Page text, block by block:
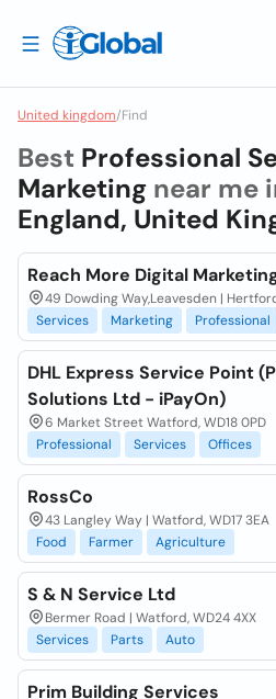
United kingdom/Find
Best Professional
Marketing near me
England, United
Reach More Digital
49 Dowding Way,Leavesden |
Services
Marketing Professional
DHL Express Service Point
Solutions Ltd - iPayOn)
6 Market Street Watford, WD18 0PD
Professional
Services Offices
RossCo
43 Langley Way | Watford, WD17 3EA
Food
Farmer Agriculture
S & N Service Ltd
Bermer Road | Watford, WD24 4XX
Services
Parts Auto
Prim Building Services